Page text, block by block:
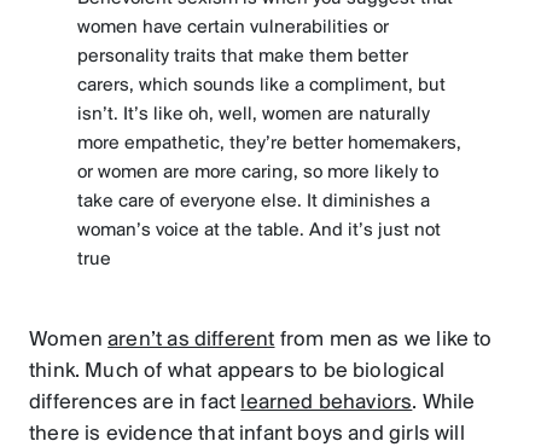
women have certain vulnerabilities or
personality traits that make them better
carers, which sounds like a compliment, but
isn’t. It’s like oh, well, women are naturally
more empathetic, they’re better homemakers,
or women are more caring, so more likely to
take care of everyone else. It diminishes a
woman’s voice at the table. And it’s just not
true
Womenaren’t as different from men as we like to
think. Much of what appears to be biological
differences are in fact learned behaviors. While
there is evidence that infant boys and girls will